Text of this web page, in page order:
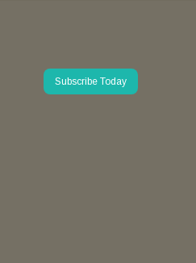
Subscribe Today